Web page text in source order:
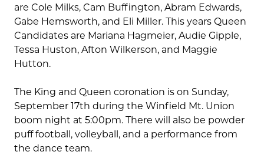
are Cole Milks, Cam Buffington, Abram Edwards,
Gabe Hemsworth, and Eli Miller. This years Queen
Candidates are Mariana Hagmeier, Audie Gipple,
Tessa Huston, Afton Wilkerson, and Maggie
Hutton.
The King and Queen coronation is on Sunday,
September 17th during the Winfield Mt. Union
boom night at 5:00pm. There will also be powder
puff football, volleyball, and a performance from
the dance team.